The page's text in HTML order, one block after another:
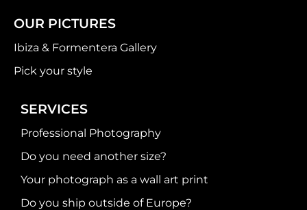
OUR PICTURES
Ibiza & Formentera Gallery
Pick your style
SERVICES
Professional Photography
Do you need another size?
Your photograph as a wall art print
Do you ship outside of Europe?